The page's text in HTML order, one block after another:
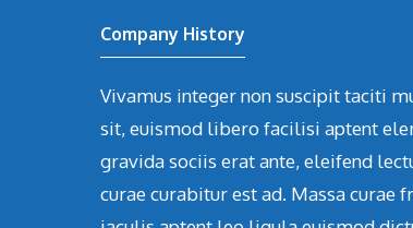
Company History
Vivamus integer non suscipit taciti
sit, euismod libero facilisi aptent
gravida sociis erat ante, eleifend
curae curabitur est ad. Massa